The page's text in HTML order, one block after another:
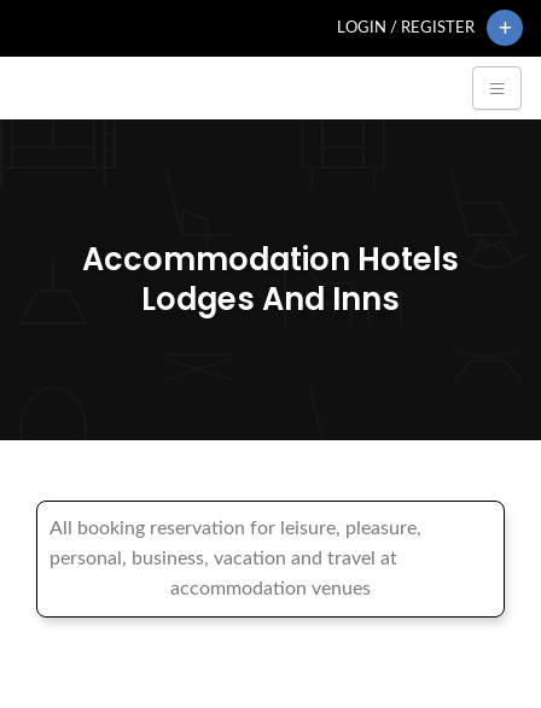
LOGIN / REGISTER
Accommodation Hotels
Lodges And Inns
All booking reservation for leisure, pleasure,
personal, business, vacation and travel at
accommodation venues